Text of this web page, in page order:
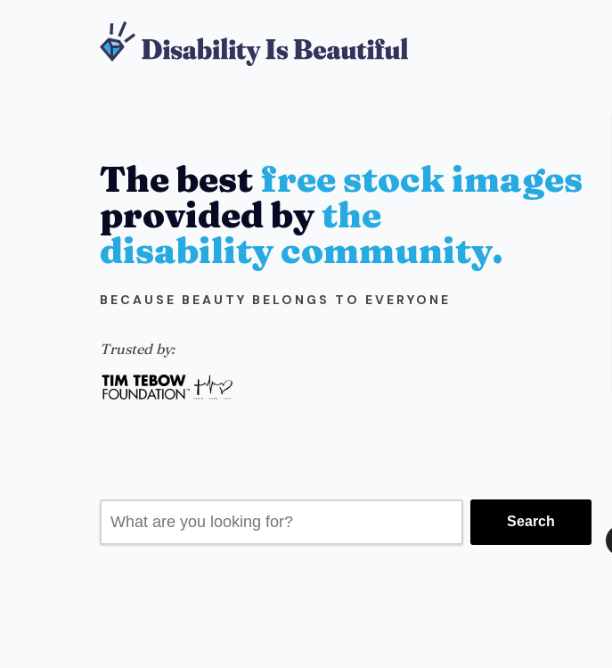
The bestfree stock images
provided bythe
disability community.
BECAUSE BEAUTY BELONGS TO EVERYONE
Trusted by:
Search